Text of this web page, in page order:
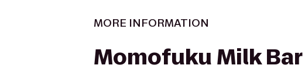
MORE INFORMATION
Momofuku Milk Bar